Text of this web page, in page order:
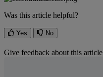
Was this article helpful?
Yes No
Give feedback about this article